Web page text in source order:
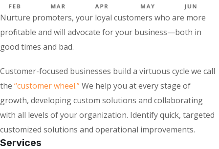
Nurture promoters, your loyal customers who are more
profitable and will advocate for your business—both in
good times and bad.
Customer-focused businesses build a virtuous cycle we call
the “customer wheel.”We help you at every stage of
growth, developing custom solutions and collaborating
with all levels of your organization. Identify quick, targeted
customized solutions and operational improvements.
Services